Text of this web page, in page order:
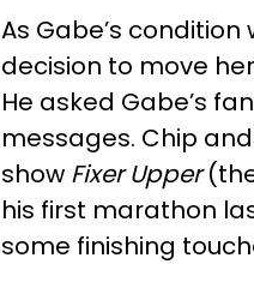
As Gabe’s
decision to move
He asked Gabe’s
messages. Chip
show Fixer Upper
his first marathon
some finishing